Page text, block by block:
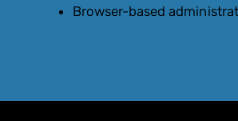
Browser-based